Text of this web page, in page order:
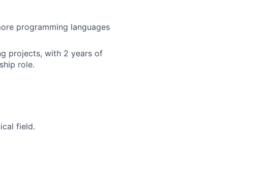
programming languages
projects, with 2 years of
role.
field.